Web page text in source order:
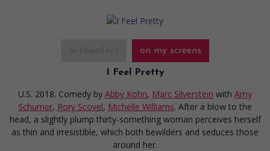
on my screens
I Feel Pretty
U.S. 2018. Comedy by Abby Kohn, Marc Silverstein with Amy
Schumer, Rory Scovel, Michelle Williams. After a blow to the
head, a slightly plump thirty-something woman perceives herself
as thin and irresistible, which both bewilders and seduces those
around her.